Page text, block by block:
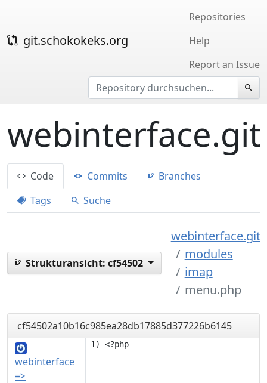
git.schokokeks.org
Repositories
Help
Report an Issue
webinterface.git
Code Commits
Branches
Tags
Suche
Strukturansicht: cf54502
webinterface.git
modules
imap
menu.php
cf54502a10b16c985ea28db17885d377226b6145
webinterface
=>